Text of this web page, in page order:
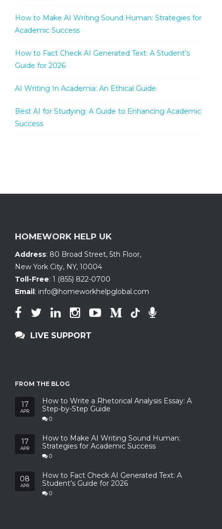
How to Make AI Writing Sound Human: Strategies for
Academic Success
How to Fact Check AI Generated Text: A Student’s
Guide for 2026
AI Writing In Academia: An Ethical Guide
Best AI for Studying: A Guide to Enhancing Academic
Success
HOMEWORK HELP UK
Address: 80 Broad Street, 5th Floor,
New York City, NY, 10004
Toll-Free: 1 (855) 822-0700
Email: info@homeworkhelpglobal.com
LIVE SUPPORT
FROM THE BLOG
17
APR
How to Write a Rhetorical Analysis Essay: A
Step-by-Step Guide
0
17
APR
How to Make AI Writing Sound Human:
Strategies for Academic Success
0
08
APR
How to Fact Check AI Generated Text: A
Student’s Guide for 2026
0